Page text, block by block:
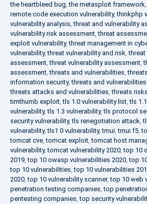
the heartbleed bug,the metasploit framework
remote code execution vulnerability,thinkphp
vulnerability analysis,threat and vulnerability
vulnerability risk assessment,threat
exploit vulnerability,threat management in
vulnerability,threat vulnerability and risk,threat
assessment,threat vulnerability assessment,
assessment,threats and vulnerabilities,
information security,threats and
threats attacks and vulnerabilities,threats
timthumb exploit,tls 1.0 vulnerability list,tls
vulnerability,tls 1.3 vulnerability,tls protocol
security vulnerability,tls renegotiation attack,
vulnerability,tls1 0 vulnerability,tmui,tmui f5,
tomcat cve,tomcat exploit,tomcat host
vulnerability,tomcat vulnerability 2020,top 10
2019,top 10 owasp vulnerabilities 2020,top
top 10 vulnerabilities,top 10 vulnerabilities
2020,top 10 vulnerability scanner,top 10 web
penetration testing companies,top
pentesting companies,top security